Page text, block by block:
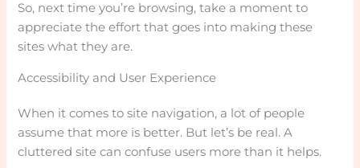
So, next time you’re browsing, take a moment to
appreciate the effort that goes into making these
sites what they are.
Accessibility and User Experience
When it comes to site navigation, a lot of people
assume that more is better. But let’s be real. A
cluttered site can confuse users more than it helps.